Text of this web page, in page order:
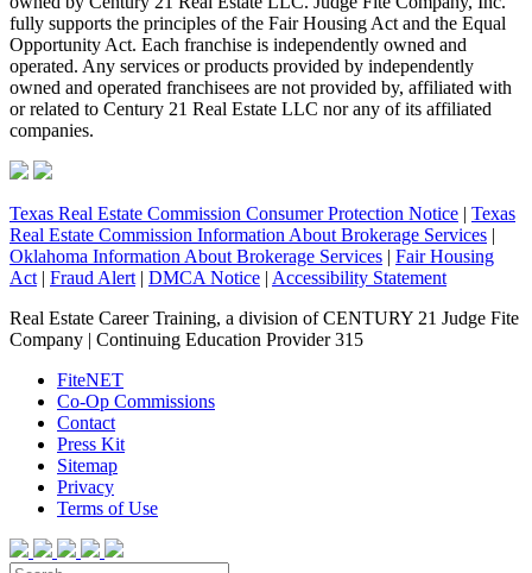
fully supports the principles of the Fair Housing Act and the Equal
Opportunity Act. Each franchise is independently owned and
operated. Any services or products provided by independently
owned and operated franchisees are not provided by, affiliated with
or related to Century 21 Real Estate LLC nor any of its affiliated
companies.
Texas Real Estate Commission Consumer Protection Notice | Texas
Real Estate Commission Information About Brokerage Services |
Oklahoma Information About Brokerage Services | Fair Housing
Act | Fraud Alert | DMCA Notice | Accessibility Statement
Real Estate Career Training, a division of CENTURY 21 Judge Fite
Company | Continuing Education Provider 315
FiteNET
Co-Op Commissions
Contact
Press Kit
Sitemap
Privacy
Terms of Use